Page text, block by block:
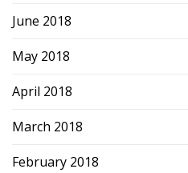
June 2018
May 2018
April 2018
March 2018
February 2018